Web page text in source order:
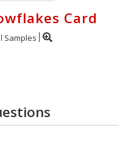
Card
Samples